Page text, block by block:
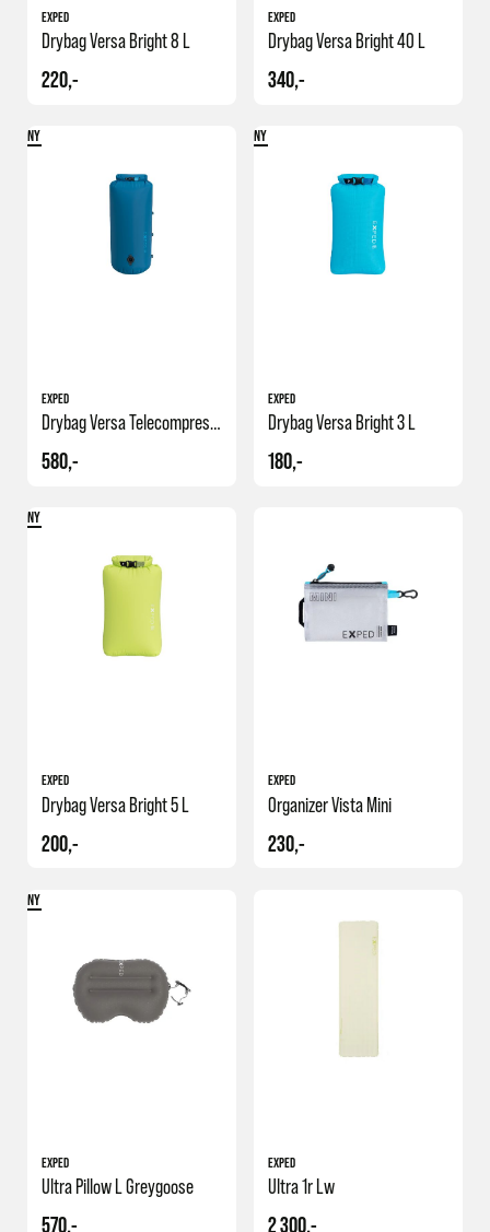
EXPED
Drybag Versa Bright 8 L
220,-
EXPED
Drybag Versa Bright 40 L
340,-
NY
EXPED
Drybag Versa Telecompression 19 L
580,-
NY
EXPED
Drybag Versa Bright 3 L
180,-
NY
EXPED
Drybag Versa Bright 5 L
200,-
EXPED
Organizer Vista Mini
230,-
NY
EXPED
Ultra Pillow L Greygoose
570,-
EXPED
Ultra 1r Lw
2 300,-